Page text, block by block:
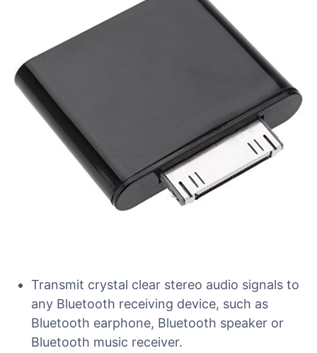
Transmit crystal clear stereo audio signals to
any Bluetooth receiving device, such as
Bluetooth earphone, Bluetooth speaker or
Bluetooth music receiver.